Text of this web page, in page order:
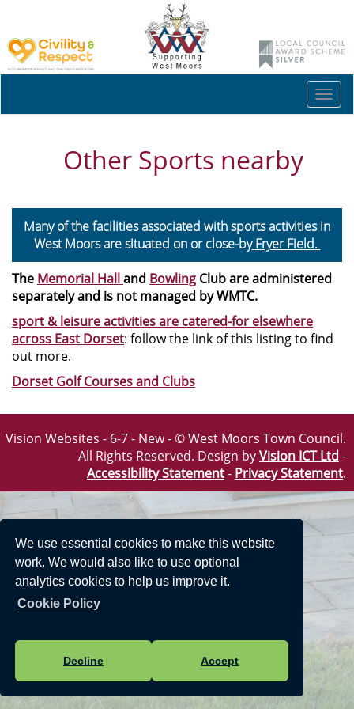
We use essential cookies to make this website
work. We would also like to use optional
analytics cookies to help us improve it.
Cookie Policy
Decline Accept
Other Sports nearby
Many of the facilities associated with sports activities in
West Moors are situated on or close-by Fryer Field.
The Memorial Halland Bowling Club are administered
separately and is not managed by WMTC.
sport & leisure activities are catered-for elsewhere
across East Dorset: follow the link of this listing to find
out more.
Dorset Golf Courses and Clubs
Vision Websites - 6-7 - New - © West Moors Town Council.
All Rights Reserved. Design byVision ICT Ltd -
Accessibility Statement- Privacy Statement.